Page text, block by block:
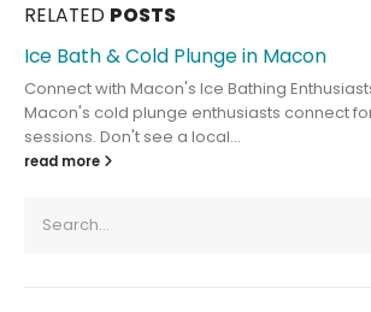
RELATED POSTS
Ice Bath & Cold Plunge in Macon
Connect with Macon's Ice Bathing
Macon's cold plunge enthusiasts connect
sessions. Don't see a local...
read more